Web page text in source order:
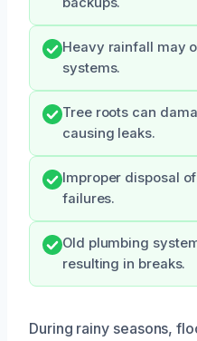
Heavy rainfall may
systems.
Tree roots can
causing leaks.
Improper disposal
failures.
Old plumbing
resulting in breaks.
During rainy seasons,